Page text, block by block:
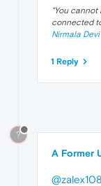
"You cannot
connected
Nirmala Devi
1 Reply
?
A Former
@zalex108